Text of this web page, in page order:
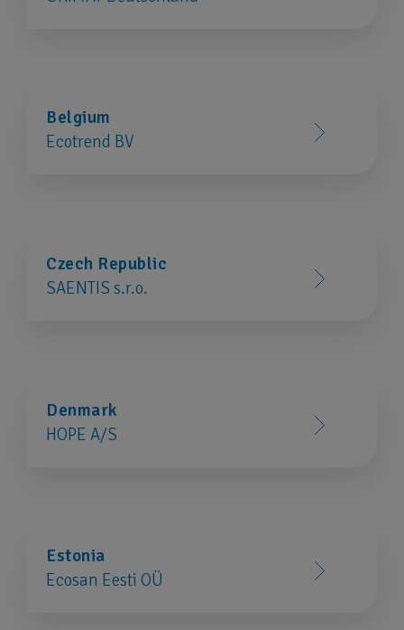
Belgium
Ecotrend BV
Czech Republic
SAENTIS s.r.o.
Denmark
HOPE A/S
Estonia
Ecosan Eesti OÜ